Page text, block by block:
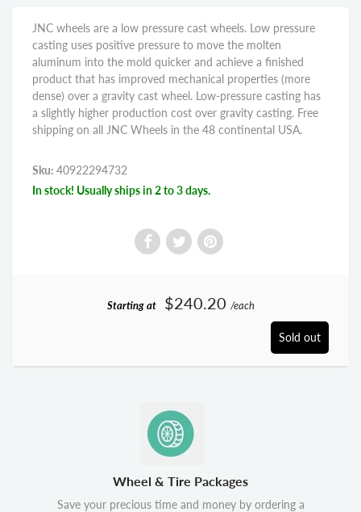
JNC wheels are a low pressure cast wheels. Low pressure
casting uses positive pressure to move the molten
aluminum into the mold quicker and achieve a finished
product that has improved mechanical properties (more
dense) over a gravity cast wheel. Low-pressure casting has
a slightly higher production cost over gravity casting. Free
shipping on all JNC Wheels in the 48 continental USA.
Sku: 40922294732
In stock! Usually ships in 2 to 3 days.
Starting at $240.20 /each
Sold out
Wheel & Tire Packages
Save your precious time and money by ordering a